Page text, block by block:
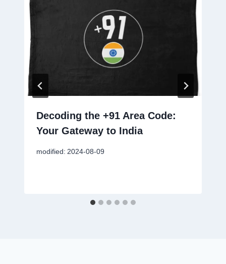
Decoding the +91 Area Code:
Your Gateway to India
modified: 2024-08-09